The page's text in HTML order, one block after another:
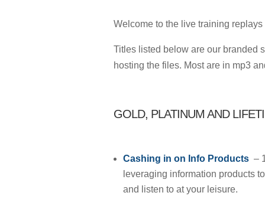
Welcome to the live training replays
Titles listed below are our branded
hosting the files. Most are in mp3
GOLD, PLATINUM AND
Cashing in on Info Products –
leveraging information products
and listen to at your leisure.